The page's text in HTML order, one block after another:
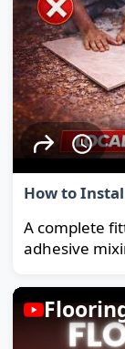
How to
A complete
adhesive